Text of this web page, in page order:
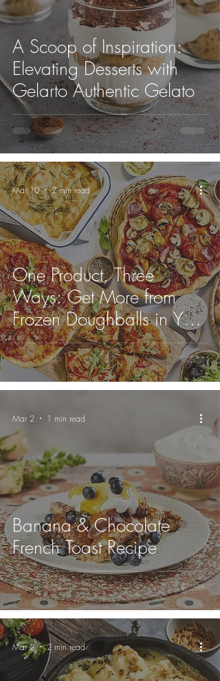
A Scoop of Inspiration:
Elevating Desserts with
Gelarto Authentic Gelato
One Product, Three
Ways: Get More from
Frozen Doughballs in Your
Kitchen
Mar 10 2 min read
Banana & Chocolate
French Toast Recipe
Mar 2 1 min read
Mar 2 2 min read